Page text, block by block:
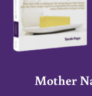
Mother